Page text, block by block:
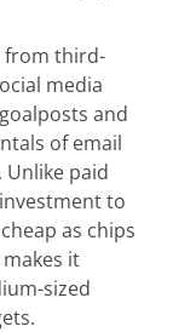
from third-
media
and
of email
paid
to
as chips
it
sized